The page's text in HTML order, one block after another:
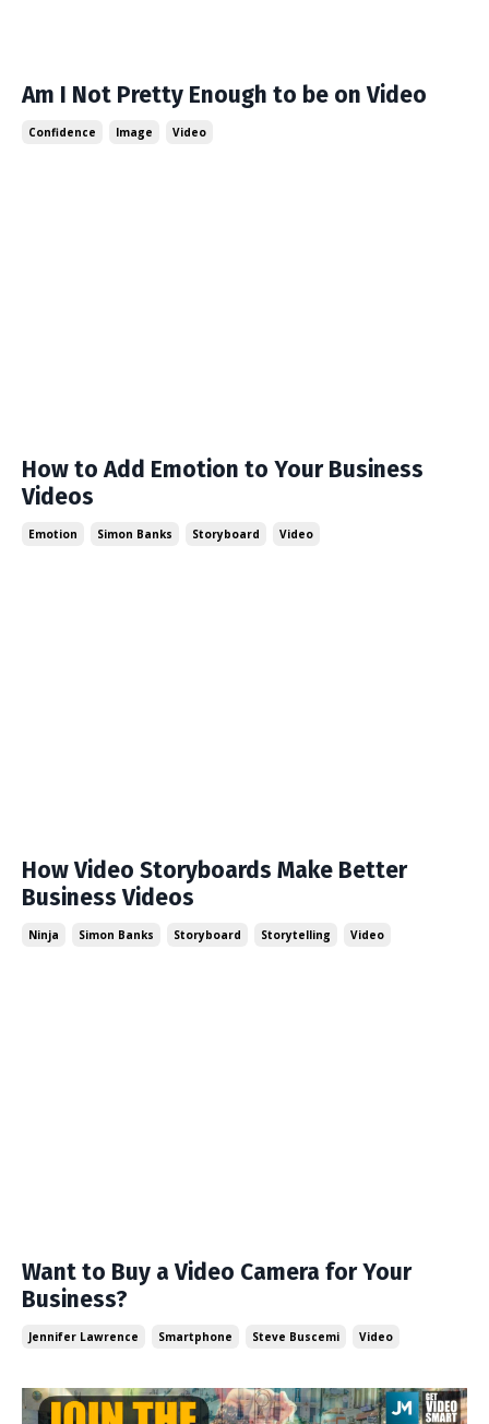
Am I Not Pretty Enough to be on Video
Confidence Image Video
How to Add Emotion to Your Business
Videos
Emotion Simon Banks Storyboard Video
How Video Storyboards Make Better
Business Videos
Ninja Simon Banks Storyboard Storytelling Video
Want to Buy a Video Camera for Your
Business?
Jennifer Lawrence Smartphone Steve Buscemi Video